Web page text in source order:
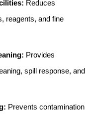
Reduces
reagents, and fine
Provides
spill response, and
Prevents contamination